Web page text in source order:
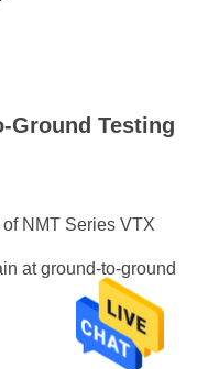
Ground Testing
NMT Series VTX
at ground-to-ground